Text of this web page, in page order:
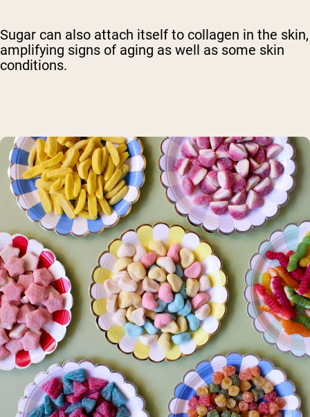
Sugar can also attach itself to collagen in the skin,
amplifying signs of aging as well as some skin
conditions.